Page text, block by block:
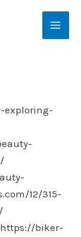
Main
exploring-
12/315-
https://biker-